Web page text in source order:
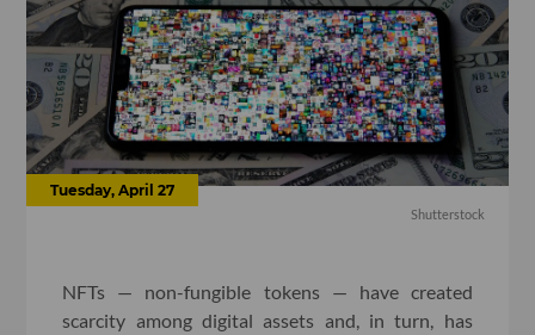
Tuesday, April 27
Shutterstock
NFTs — non-fungible tokens — have created
scarcity among digital assets and, in turn, has